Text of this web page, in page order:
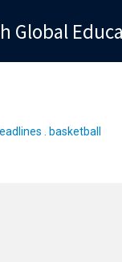
Global
Global
. basketball